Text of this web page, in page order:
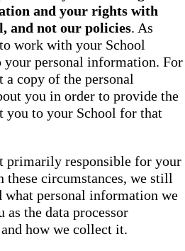
and your rights with
and not our policies. As
work with your School
personal information. For
copy of the personal
you in order to provide the
you to your School for that
primarily responsible for your
circumstances, we still
what personal information we
the data processor
how we collect it.